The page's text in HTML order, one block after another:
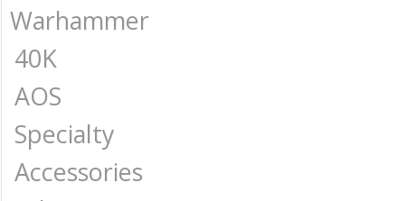
Warhammer
40K
AOS
Specialty
Accessories